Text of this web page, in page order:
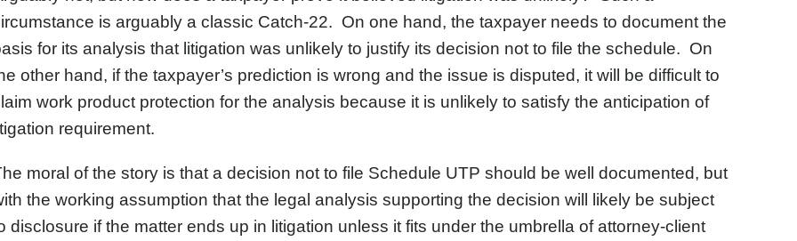
is arguably a classic Catch-22. On one hand, the taxpayer needs to document the
for its analysis that litigation was unlikely to justify its decision not to file the schedule. On
other hand, if the taxpayer’s prediction is wrong and the issue is disputed, it will be difficult to
work product protection for the analysis because it is unlikely to satisfy the anticipation of
requirement.
moral of the story is that a decision not to file Schedule UTP should be well documented, but
the working assumption that the legal analysis supporting the decision will likely be subject
disclosure if the matter ends up in litigation unless it fits under the umbrella of attorney-client